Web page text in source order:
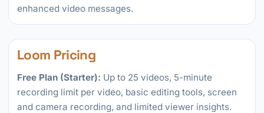
enhanced video messages.
Loom Pricing
Free Plan (Starter): Up to 25 videos, 5-minute
recording limit per video, basic editing tools, screen
and camera recording, and limited viewer insights.